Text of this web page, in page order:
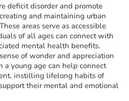
deficit disorder and promote
and maintaining urban
areas serve as accessible
of all ages can connect with
mental health benefits.
of wonder and appreciation
young age can help connect
instilling lifelong habits of
their mental and emotional